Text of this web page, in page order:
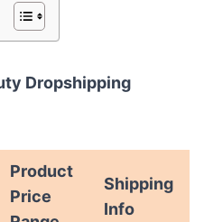
Dropshipping
Product
Price
Shipping
Info